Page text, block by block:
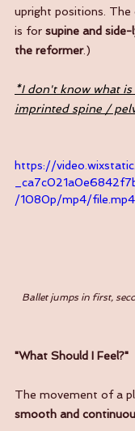
upright positions. The
is for supine and
the reformer.)
*I don't know what
imprinted spine /
https://
/1080p/mp4/file.mp4
Ballet jumps in first,
"What Should I Feel?"
The movement of a
smooth and